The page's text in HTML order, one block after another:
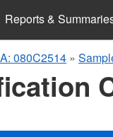
Reports &
080C2514 »